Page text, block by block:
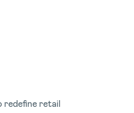
redefine retail